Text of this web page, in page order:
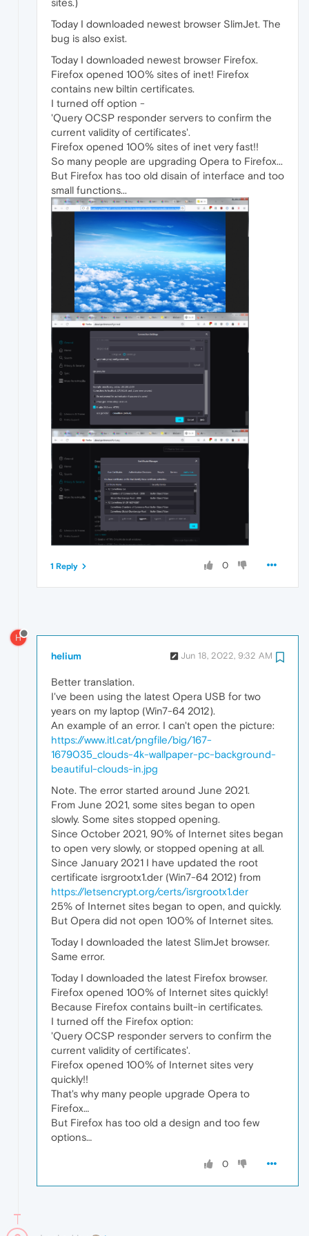
sites.)
Today I downloaded newest browser SlimJet. The
bug is also exist.
Today I downloaded newest browser Firefox.
Firefox opened 100% sites of inet! Firefox
contains new biltin certificates.
I turned off option -
'Query OCSP responder servers to confirm the
current validity of certificates'.
Firefox opened 100% sites of inet very fast!!
So many people are upgrading Opera to Firefox...
But Firefox has too old disain of interface and too
small functions...
0
1 Reply
H
helium Jun 18, 2022, 9:32 AM
Better translation.
I've been using the latest Opera USB for two
years on my laptop (Win7-64 2012).
An example of an error. I can't open the picture:
https://www.itl.cat/pngfile/big/167-
1679035_clouds-4k-wallpaper-pc-background-
beautiful-clouds-in.jpg
Note. The error started around June 2021.
From June 2021, some sites began to open
slowly. Some sites stopped opening.
Since October 2021, 90% of Internet sites began
to open very slowly, or stopped opening at all.
Since January 2021 I have updated the root
certificate isrgrootx1.der (Win7-64 2012) from
https://letsencrypt.org/certs/isrgrootx1.der
25% of Internet sites began to open, and quickly.
But Opera did not open 100% of Internet sites.
Today I downloaded the latest SlimJet browser.
Same error.
Today I downloaded the latest Firefox browser.
Firefox opened 100% of Internet sites quickly!
Because Firefox contains built-in certificates.
I turned off the Firefox option:
'Query OCSP responder servers to confirm the
current validity of certificates'.
Firefox opened 100% of Internet sites very
quickly!!
That's why many people upgrade Opera to
Firefox…
But Firefox has too old a design and too few
options…
0